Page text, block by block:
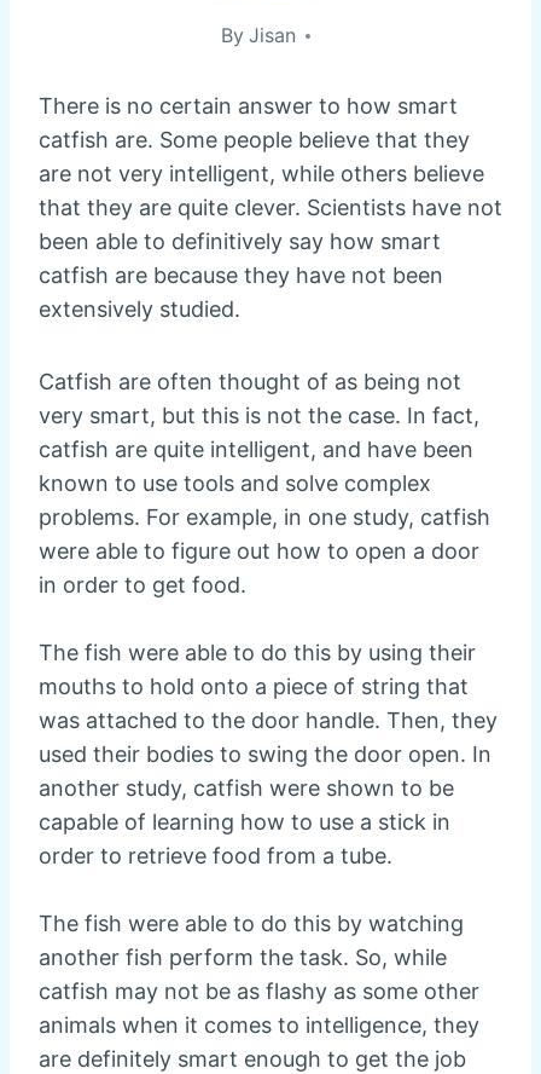
By Jisan
There is no certain answer to how smart
catfish are. Some people believe that they
are not very intelligent, while others believe
that they are quite clever. Scientists have not
been able to definitively say how smart
catfish are because they have not been
extensively studied.
Catfish are often thought of as being not
very smart, but this is not the case. In fact,
catfish are quite intelligent, and have been
known to use tools and solve complex
problems. For example, in one study, catfish
were able to figure out how to open a door
in order to get food.
The fish were able to do this by using their
mouths to hold onto a piece of string that
was attached to the door handle. Then, they
used their bodies to swing the door open. In
another study, catfish were shown to be
capable of learning how to use a stick in
order to retrieve food from a tube.
The fish were able to do this by watching
another fish perform the task. So, while
catfish may not be as flashy as some other
animals when it comes to intelligence, they
are definitely smart enough to get the job